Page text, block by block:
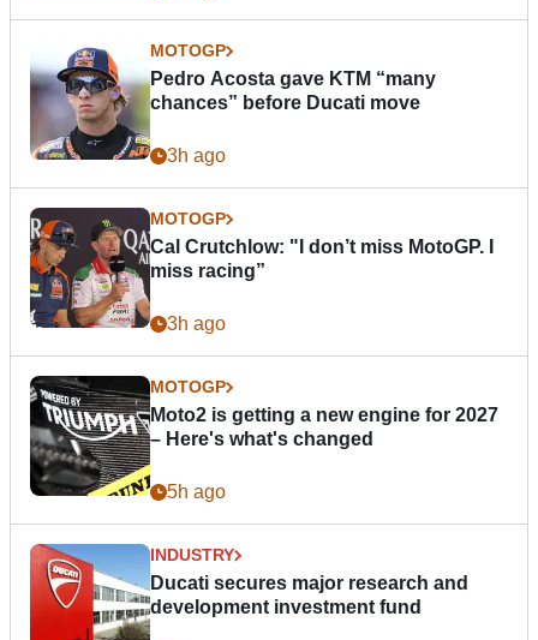
MOTOGP
Pedro Acosta gave KTM “many
chances” before Ducati move
3h ago
MOTOGP
Cal Crutchlow: "I don’t miss MotoGP. I
miss racing”
3h ago
MOTOGP
Moto2 is getting a new engine for 2027
– Here's what's changed
5h ago
INDUSTRY
Ducati secures major research and
development investment fund